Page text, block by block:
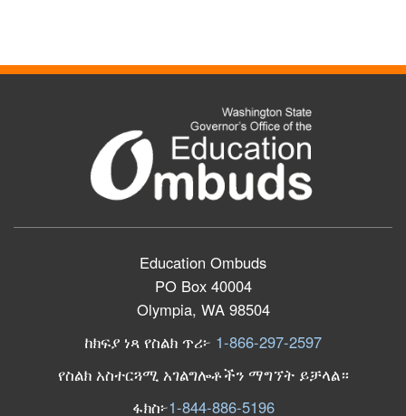
Education Ombuds
PO Box 40004
Olympia, WA 98504
ከክፍያ ነጻ የስልክ ጥሪ፦ 1-866-297-2597
የስልክ አስተርጓሚ አገልግሎቶችን ማግኘት ይቻላል።
ፋክስ፦1-844-886-5196